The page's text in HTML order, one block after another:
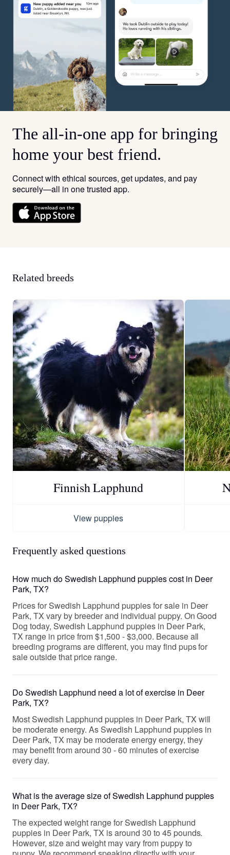
The all-in-one app for bringing
home your best friend.
Connect with ethical sources, get updates, and pay
securely—all in one trusted app.
Related breeds
Finnish Lapphund
View puppies
Frequently asked questions
How much do Swedish Lapphund puppies cost in Deer
Park, TX?
Prices for Swedish Lapphund puppies for sale in Deer
Park, TX vary by breeder and individual puppy. On Good
Dog today, Swedish Lapphund puppies in Deer Park,
TX range in price from $1,500 - $3,000. Because all
breeding programs are different, you may find pups for
sale outside that price range.
Do Swedish Lapphund need a lot of exercise in Deer
Park, TX?
Most Swedish Lapphund puppies in Deer Park, TX will
be moderate energy. As Swedish Lapphund puppies in
Deer Park, TX may be moderate energy energy, they
may benefit from around 30 - 60 minutes of exercise
every day.
What is the average size of Swedish Lapphund puppies
in Deer Park, TX?
The expected weight range for Swedish Lapphund
puppies in Deer Park, TX is around 30 to 45 pounds.
However, size and weight may vary from puppy to